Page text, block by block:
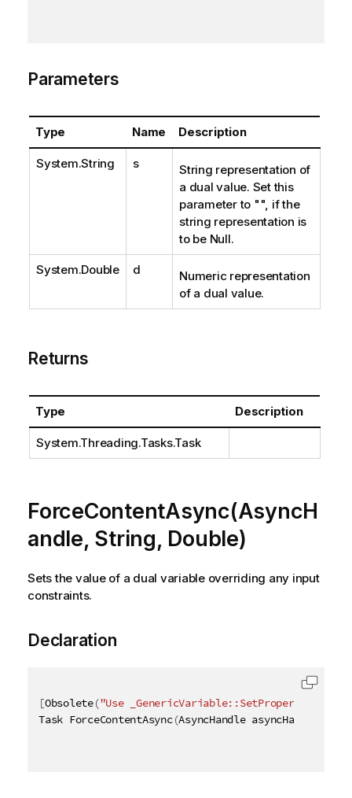
Parameters
Type Name Description
System.String s
String representation of
a dual value. Set this
parameter to "", if the
string representation is
to be Null.
System.Double d
Numeric representation
of a dual value.
Returns
Type Description
System.Threading.Tasks.Task
ForceContentAsync(AsyncH
andle, String, Double)
Sets the value of a dual variable overriding any input
constraints.
Declaration
[Obsolete("Use _GenericVariable::SetProperties_
Task ForceContentAsync(AsyncHandle asyncHandle